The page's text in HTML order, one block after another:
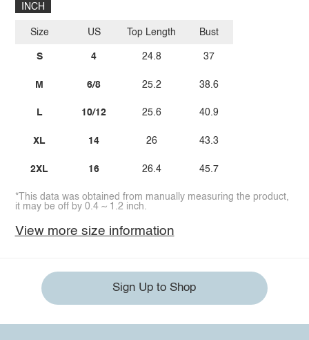
INCH
Size
S
M
L
XL
2XL
US
4
6/8
10/12
14
16
Top Length
24.8
25.2
25.6
26
26.4
Bust
37
38.6
40.9
43.3
45.7
*This data was obtained from manually measuring the product,
it may be off by 0.4 ~ 1.2 inch.
View more size information
Sign Up to Shop